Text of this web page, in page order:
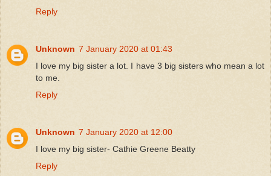
Reply
Unknown 7 January 2020 at 01:43
I love my big sister a lot. I have 3 big sisters who mean a lot
to me.
Reply
Unknown 7 January 2020 at 12:00
I love my big sister- Cathie Greene Beatty
Reply